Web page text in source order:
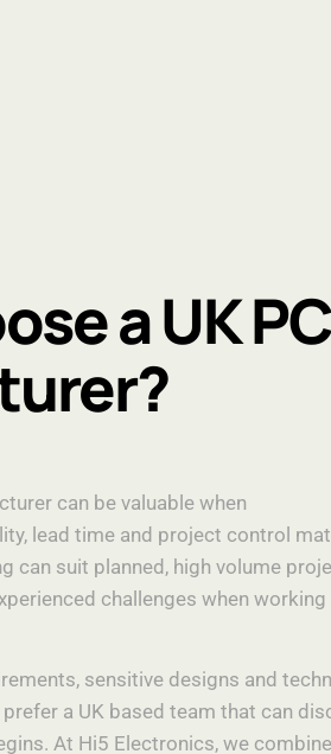
a UK
can be valuable when
lead time and project control
can suit planned, high volume
challenges when
sensitive designs and
a UK based team that can
At Hi5 Electronics, we